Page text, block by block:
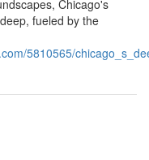
Chicago's
fueled by the
5810565/